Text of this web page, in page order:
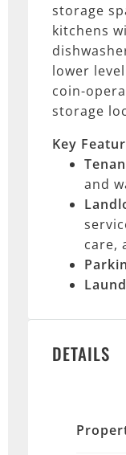
storage
kitchens
lower
coin-
storage
Key
and
care,
DETAILS